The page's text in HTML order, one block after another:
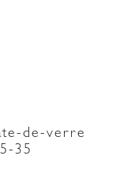
de-verre
35